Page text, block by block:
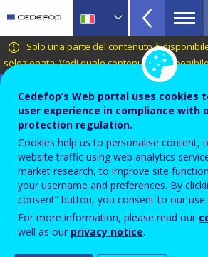
main
content
CEDEFOP
European
Centre
the
Development
Vocational
Training
VET
menu
TopBar
Solo una parte del contenuto è
selezionata.Vedi quale contenuto è
Terminology of European
training policy
economia verde
Termini collegati
lavoro verde
transizione verde / transizione
competenze per un'economia verde
Cedefop’s Web portal uses cookies
user experience in compliance with
protection regulation.
Cookies help us to personalise content,
website traffic using web analytics
market research, to improve site
your username and preferences. By
consent” button, you consent to our
For more information, please read our
well as our privacy notice.